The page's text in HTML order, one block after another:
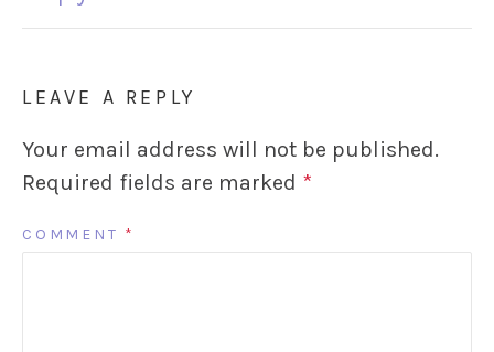
LEAVE A REPLY
Your email address will not be published.
Required fields are marked *
COMMENT *